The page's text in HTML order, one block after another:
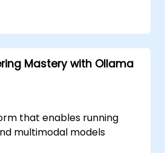
Mastery with Ollama
that enables running
multimodal models